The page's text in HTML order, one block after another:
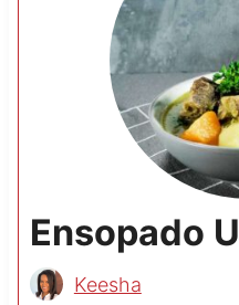
Ensopado
Keesha